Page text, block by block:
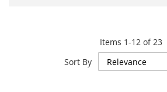
Items 1-12 of 23
Sort By